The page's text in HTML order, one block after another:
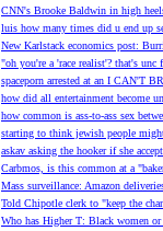
CNN's Brooke Baldwin in high
luis how many times did u end up
New Karlstack economics post:
"oh you're a 'race realist'? that's unc
spaceporn arrested at an I CAN'T
how did all entertainment become
how common is ass-to-ass sex
starting to think jewish people
askav asking the hooker if she
Carbmos, is this common at a
Mass surveillance: Amazon
Told Chipotle clerk to "keep the
Who has Higher T: Black women or